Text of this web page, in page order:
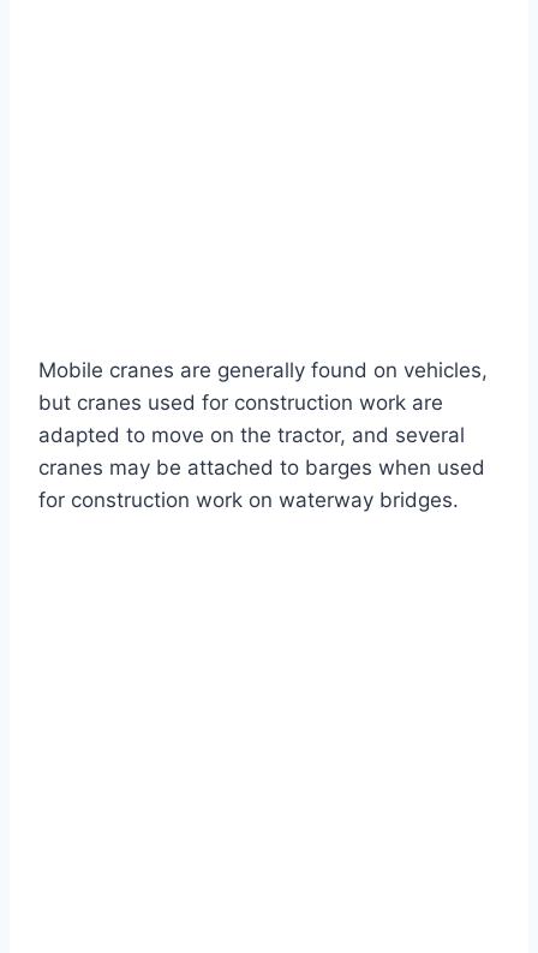
Mobile cranes are generally found on vehicles,
but cranes used for construction work are
adapted to move on the tractor, and several
cranes may be attached to barges when used
for construction work on waterway bridges.